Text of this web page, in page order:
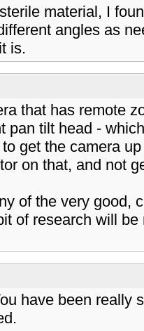
material, I
angles as
is.
that has remote
pan tilt head -
get the camera
on that, and not
of the very good,
of research will
have been really